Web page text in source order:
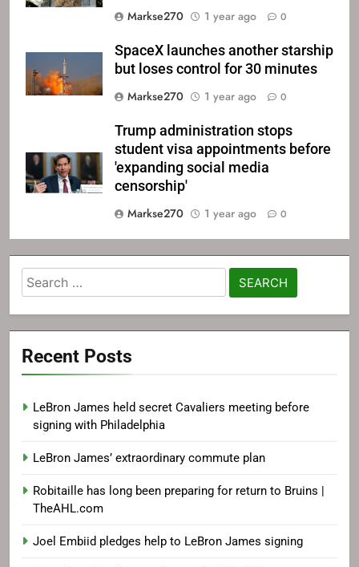
Markse270
1 year ago 0
SpaceX launches another starship
but loses control for 30 minutes
Markse270
1 year ago 0
Trump administration stops
student visa appointments before
'expanding social media
censorship'
Markse270
1 year ago 0
Search
for:
Recent Posts
LeBron James held secret Cavaliers meeting before
signing with Philadelphia
LeBron James’ extraordinary commute plan
Robitaille has long been preparing for return to Bruins |
TheAHL.com
Joel Embiid pledges help to LeBron James signing